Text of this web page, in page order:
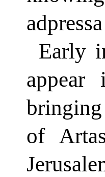
Early
of